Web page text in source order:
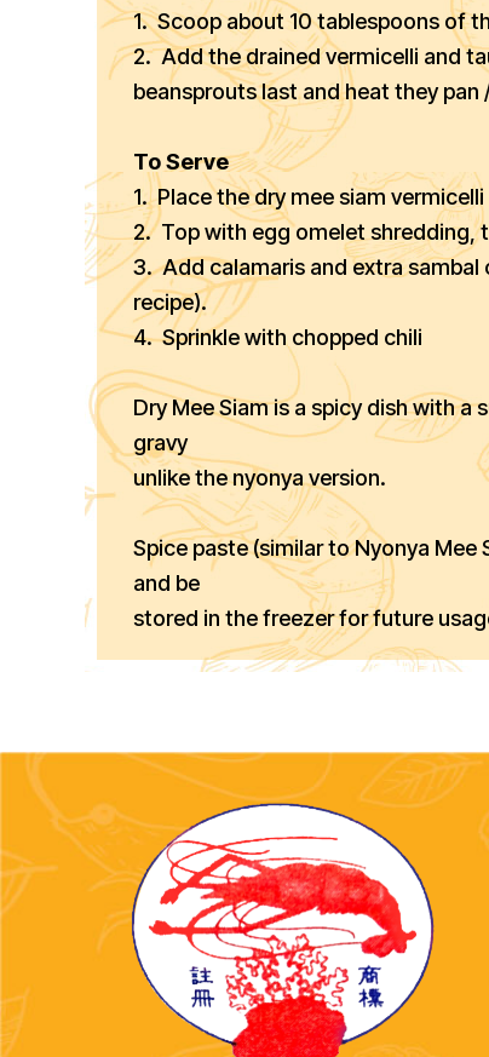
1. Scoop about 10 tablespoons of
2. Add the drained vermicelli and
beansprouts last and heat they
To Serve
1. Place the dry mee siam
2. Top with egg omelet shredding,
3. Add calamaris and extra sambal
recipe).
4. Sprinkle with chopped chili
Dry Mee Siam is a spicy dish with
gravy
unlike the nyonya version.
Spice paste (similar to Nyonya
and be
stored in the freezer for future